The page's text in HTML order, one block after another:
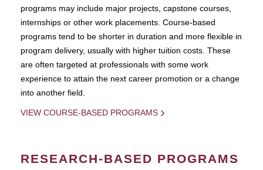
programs may include major projects, capstone courses,
internships or other work placements. Course-based
programs tend to be shorter in duration and more flexible in
program delivery, usually with higher tuition costs. These
are often targeted at professionals with some work
experience to attain the next career promotion or a change
into another field.
VIEW COURSE-BASED PROGRAMS
RESEARCH-BASED PROGRAMS